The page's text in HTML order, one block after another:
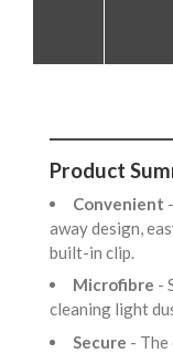
Product
Convenient
away design,
built-in clip.
Microfibre -
cleaning light
Secure -